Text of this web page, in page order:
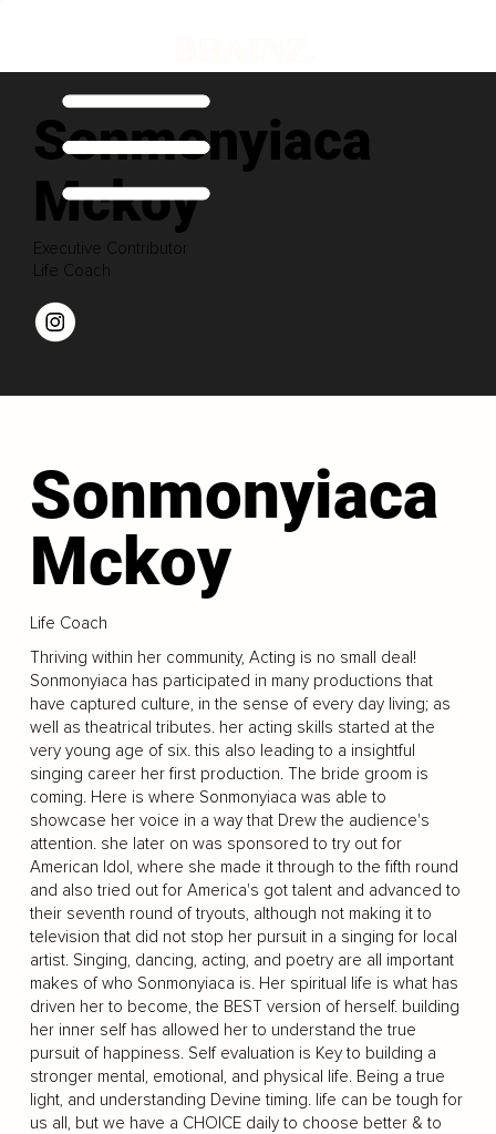
Sonmonyiaca
Mckoy
Executive Contributor
Life Coach
Sonmonyiaca
Mckoy
Life Coach
Thriving within her community, Acting is no small deal!
Sonmonyiaca has participated in many productions that
have captured culture, in the sense of every day living; as
well as theatrical tributes. her acting skills started at the
very young age of six. this also leading to a insightful
singing career her first production. The bride groom is
coming. Here is where Sonmonyiaca was able to
showcase her voice in a way that Drew the audience's
attention. she later on was sponsored to try out for
American Idol, where she made it through to the fifth round
and also tried out for America's got talent and advanced to
their seventh round of tryouts, although not making it to
television that did not stop her pursuit in a singing for local
artist. Singing, dancing, acting, and poetry are all important
makes of who Sonmonyiaca is. Her spiritual life is what has
driven her to become, the BEST version of herself. building
her inner self has allowed her to understand the true
pursuit of happiness. Self evaluation is Key to building a
stronger mental, emotional, and physical life. Being a true
light, and understanding Devine timing. life can be tough for
us all, but we have a CHOICE daily to choose better & to